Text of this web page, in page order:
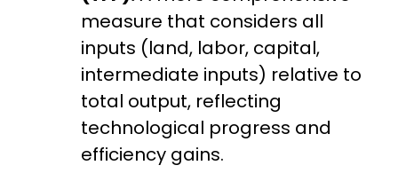
measure that considers all
inputs (land, labor, capital,
intermediate inputs) relative to
total output, reflecting
technological progress and
efficiency gains.